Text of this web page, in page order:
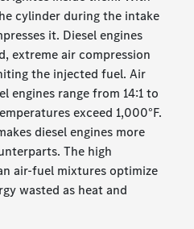
cylinder during the intake
it. Diesel engines
extreme air compression
the injected fuel. Air
engines range from 14:1 to
exceed 1,000°F.
diesel engines more
The high
air-fuel mixtures optimize
wasted as heat and